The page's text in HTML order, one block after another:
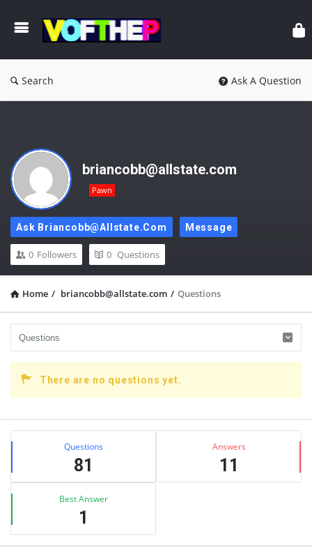
Search Ask A Question
briancobb@allstate.com
Pawn
Ask Briancobb@allstate.com Message
0 Followers 0 Questions
Home / briancobb@allstate.com / Questions
There are no questions yet.
Sidebar
Stats Questions
81
Answers
11
Best Answer
1